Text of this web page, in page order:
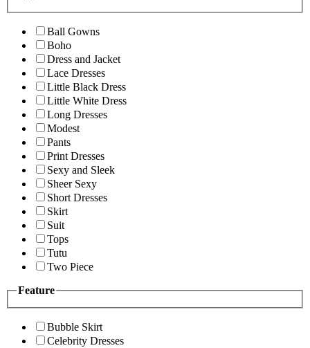
Ball Gowns
Boho
Dress and Jacket
Lace Dresses
Little Black Dress
Little White Dress
Long Dresses
Modest
Pants
Print Dresses
Sexy and Sleek
Sheer Sexy
Short Dresses
Skirt
Suit
Tops
Tutu
Two Piece
Feature
Bubble Skirt
Celebrity Dresses